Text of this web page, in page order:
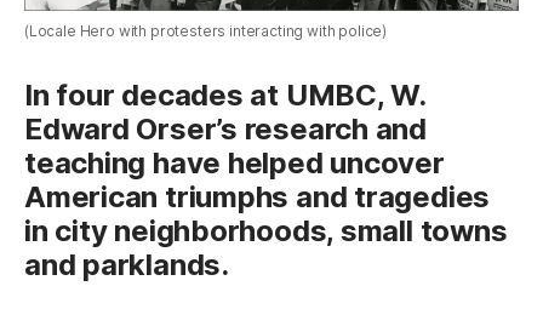
(Locale Hero with protesters interacting with police)
In four decades at UMBC, W.
Edward Orser’s research and
teaching have helped uncover
American triumphs and tragedies
in city neighborhoods, small towns
and parklands.